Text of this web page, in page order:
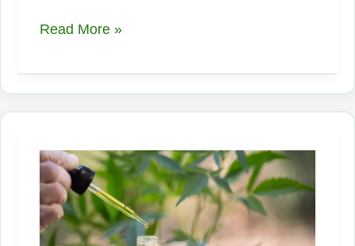
Iron
Tyson’s
Secret
Read More »